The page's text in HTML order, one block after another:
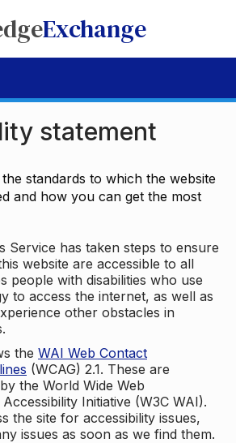
Exchange
statement
standards to which the website
and how you can get the most
Service has taken steps to ensure
website are accessible to all
people with disabilities who use
to access the internet, as well as
other obstacles in
the WAI Web Contact
(WCAG) 2.1. These are
the World Wide Web
Initiative (W3C WAI).
the site for accessibility issues,
issues as soon as we find them.